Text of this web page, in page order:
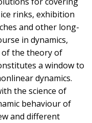
rinks, exhibition
and other long-
in dynamics,
of the theory of
a window to
dynamics.
the science of
behaviour of
and different